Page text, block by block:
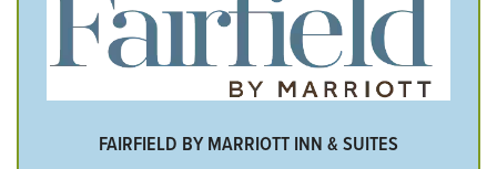
FAIRFIELD BY MARRIOTT INN & SUITES